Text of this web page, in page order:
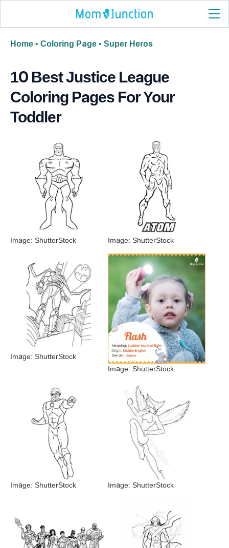
Home • Coloring Page • Super Heros
10 Best Justice League
Coloring Pages For Your
Toddler
Image: ShutterStock Image: ShutterStock
Image: ShutterStock
Image: ShutterStock
Image: ShutterStock Image: ShutterStock